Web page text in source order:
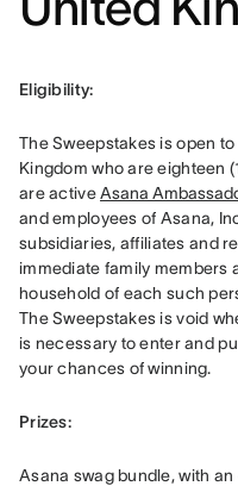
Eligibility:
The Sweepstakes is open
Kingdom who are eighteen
are active Asana
and employees of Asana,
subsidiaries, affiliates and
immediate family members
household of each such
The Sweepstakes is void
is necessary to enter and
your chances of winning.
Prizes:
Asana swag bundle, with